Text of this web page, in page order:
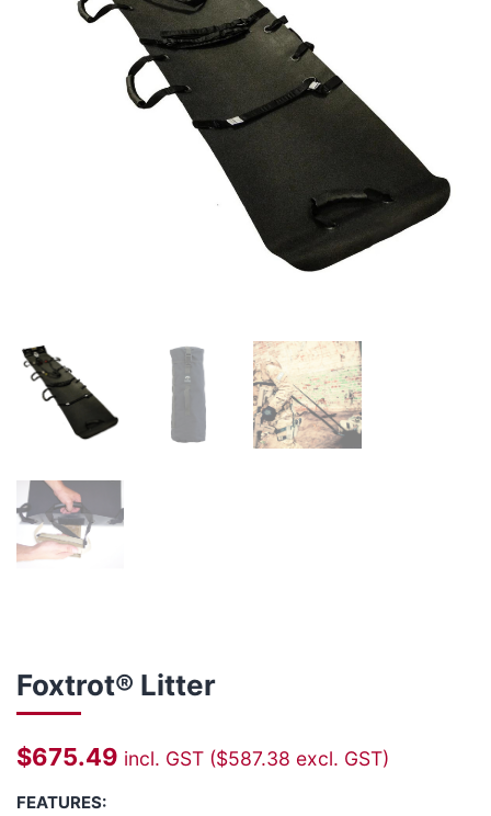
Foxtrot® Litter
$675.49 incl. GST ($587.38 excl. GST)
FEATURES: